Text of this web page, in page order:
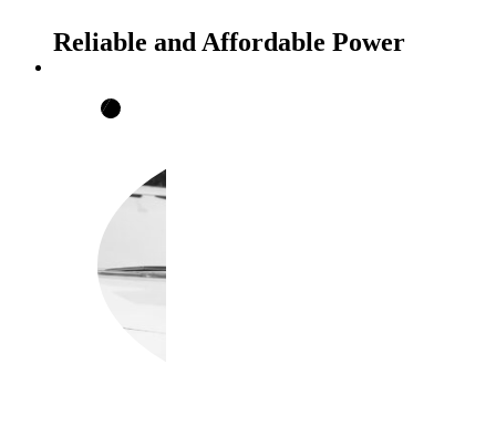
Reliable and Affordable Power